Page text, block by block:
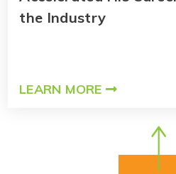
the Industry
LEARN MORE